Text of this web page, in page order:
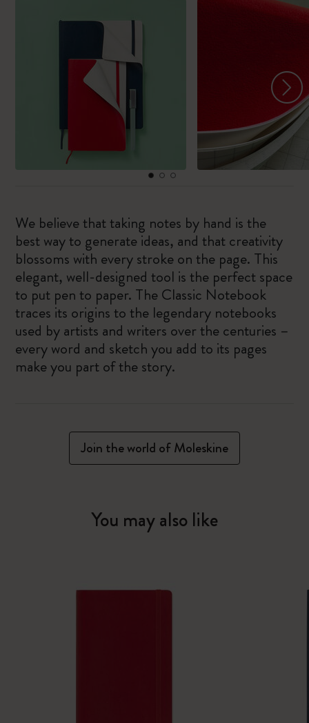
We believe that taking notes by hand is the
best way to generate ideas, and that creativity
blossoms with every stroke on the page. This
elegant, well-designed tool is the perfect space
to put pen to paper. The Classic Notebook
traces its origins to the legendary notebooks
used by artists and writers over the centuries –
every word and sketch you add to its pages
make you part of the story.
Join the world of Moleskine
You may also like